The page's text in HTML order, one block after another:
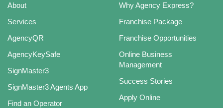
About
Services
AgencyQR
AgencyKeySafe
SignMaster3
SignMaster3 Agents App
Find an Operator
Why Agency Express?
Franchise Package
Franchise Opportunities
Online Business
Management
Success Stories
Apply Online